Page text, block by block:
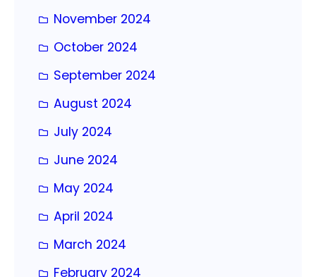
November 2024
October 2024
September 2024
August 2024
July 2024
June 2024
May 2024
April 2024
March 2024
February 2024